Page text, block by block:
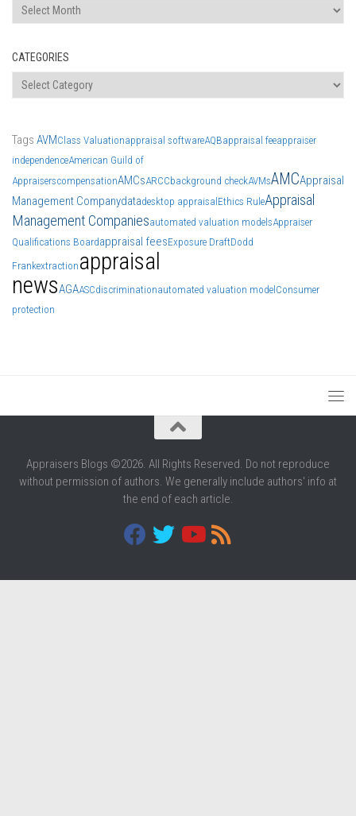
Archives
CATEGORIES
Categories
Tags AVMClass Valuationappraisal softwareAQBappraisal feeappraiser
independenceAmerican Guild of
AppraiserscompensationAMCsARCCbackground checkAVMsAMCAppraisal
Management Companydatadesktop appraisalEthics RuleAppraisal
Management Companiesautomated valuation modelsAppraiser
Qualifications Boardappraisal feesExposure DraftDodd
Frankextraction appraisal
newsAGAASCdiscriminationautomated valuation modelConsumer
protection
Appraisers Blogs ©2026. All Rights Reserved. Do not reproduce
without permission of authors. We generally include authors' info at
the end of each article.